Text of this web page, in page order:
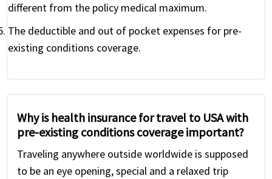
different from the policy medical maximum.
The deductible and out of pocket expenses for pre-
existing conditions coverage.
Why is health insurance for travel to USA with
pre-existing conditions coverage important?
Traveling anywhere outside worldwide is supposed
to be an eye opening, special and a relaxed trip